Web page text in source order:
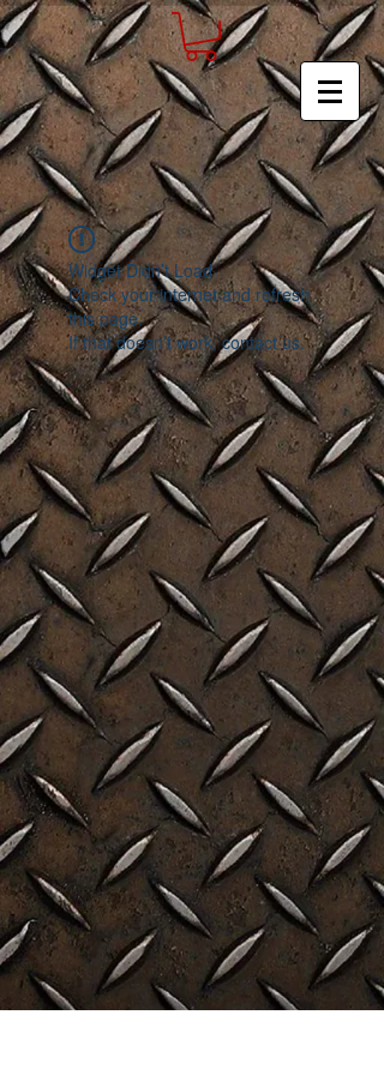
Widget Didn’t Load
Check your internet and refresh
this page.
If that doesn’t work, contact us.